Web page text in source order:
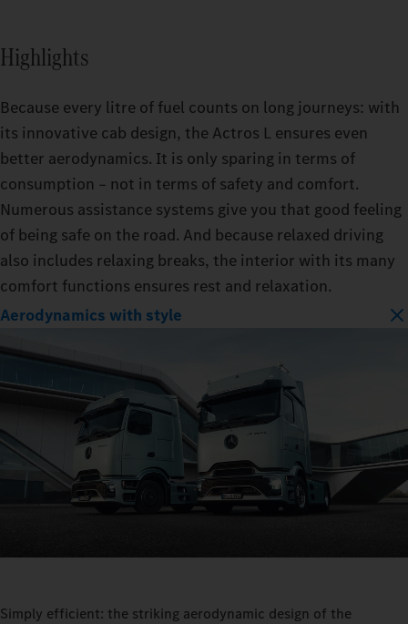
Highlights
Because every litre of fuel counts on long journeys: with
its innovative cab design, the Actros L ensures even
better aerodynamics. It is only sparing in terms of
consumption – not in terms of safety and comfort.
Numerous assistance systems give you that good feeling
of being safe on the road. And because relaxed driving
also includes relaxing breaks, the interior with its many
comfort functions ensures rest and relaxation.
Aerodynamics with style
Simply efficient: the striking aerodynamic design of the